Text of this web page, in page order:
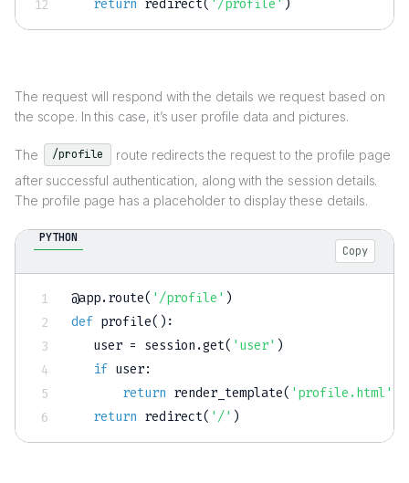
return redirect( '/profile' )
The request will respond with the details we request based on
the scope. In this case, it’s user profile data and pictures.
The /profile
route redirects the request to the profile page
after successful authentication, along with the session details.
The profile page has a placeholder to display these details.
PYTHON
Copy
@app.route( '/profile' )
def profile( ) :
   user
= session .get( 'user' )
if user:
return render_template( 'profile.html'
return redirect( '/' )